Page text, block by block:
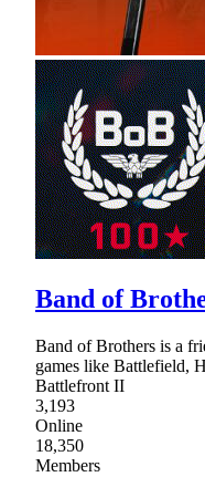
Band of
Band of Brothers is a
games like Battlefield,
Battlefront II
3,193
Online
18,350
Members